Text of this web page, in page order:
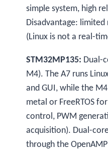
simple system, high
Disadvantage:
(Linux is not a real-
STM32MP135: Dual-
M4). The A7 runs
and GUI, while the
metal or FreeRTOS
control, PWM
acquisition). Dual-
through the